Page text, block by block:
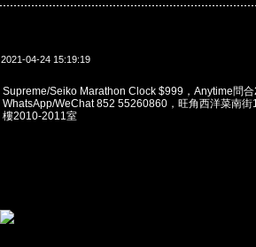
2021-04-24 15:19:19
Supreme/Seiko Marathon Clock $999，Anytime問
WhatsApp/WeChat 852 55260860，旺角西洋菜南街
樓2010-2011室